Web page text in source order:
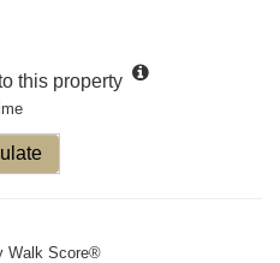
this property
Walk Score®